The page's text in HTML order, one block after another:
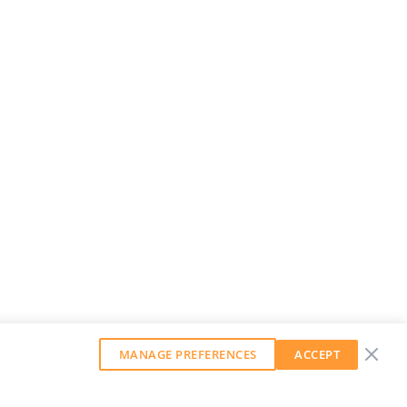
MANAGE PREFERENCES ACCEPT